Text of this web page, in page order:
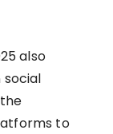
also
social
to